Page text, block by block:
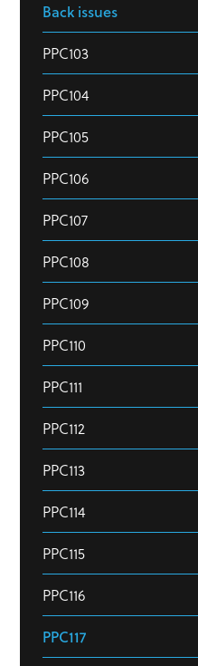
Back issues
PPC103
PPC104
PPC105
PPC106
PPC107
PPC108
PPC109
PPC110
PPC111
PPC112
PPC113
PPC114
PPC115
PPC116
PPC117